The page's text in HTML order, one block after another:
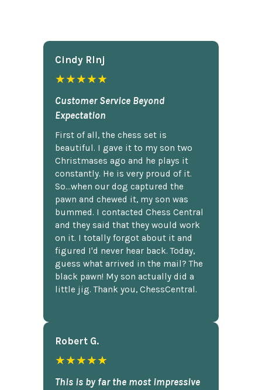
Cindy Rlnj
★★★★★
Customer Service Beyond
Expectation
First of all, the chess set is
beautiful. I gave it to my son two
Christmases ago and he plays it
constantly. He is very proud of it.
So...when our dog captured the
pawn and chewed it, my son was
bummed. I contacted Chess Central
and they said that they would work
on it. I totally forgot about it and
figured I'd never hear back. Today,
guess what arrived in the mail? The
black pawn! My son actually did a
little jig. Thank you, ChessCentral.
Robert G.
★★★★★
This is by far the most impressive